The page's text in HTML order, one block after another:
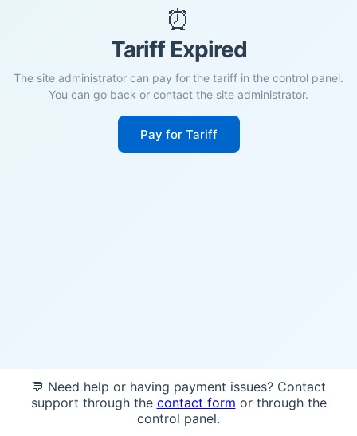
⏰
Tariff Expired
The site administrator can pay for the tariff in the control panel.
You can go back or contact the site administrator.
Pay for Tariff
💬 Need help or having payment issues? Contact
support through the contact form or through the
control panel.